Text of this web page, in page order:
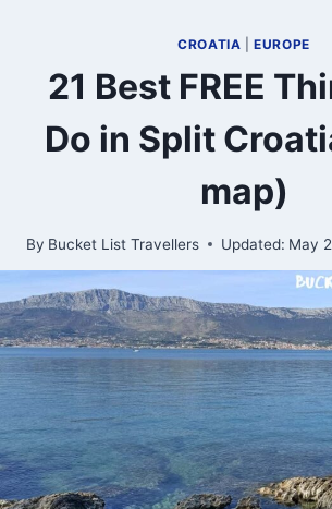
content
CROATIA |EUROPE
21 Best FREE
Do in Split
map)
By Bucket List Travellers Updated: May